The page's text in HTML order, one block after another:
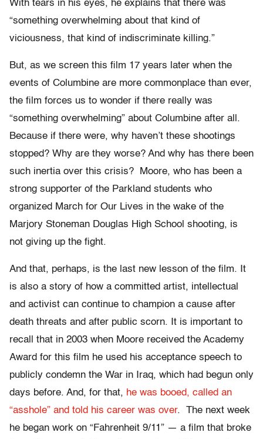
With tears in his eyes, he explains that there was
“something overwhelming about that kind of
viciousness, that kind of indiscriminate killing.”
But, as we screen this film 17 years later when the
events of Columbine are more commonplace than ever,
the film forces us to wonder if there really was
“something overwhelming” about Columbine after all.
Because if there were, why haven’t these shootings
stopped? Why are they worse? And why has there been
such inertia over this crisis? Moore, who has been a
strong supporter of the Parkland students who
organized March for Our Lives in the wake of the
Marjory Stoneman Douglas High School shooting, is
not giving up the fight.
And that, perhaps, is the last new lesson of the film. It
is also a story of how a committed artist, intellectual
and activist can continue to champion a cause after
death threats and after public scorn. It is important to
recall that in 2003 when Moore received the Academy
Award for this film he used his acceptance speech to
publicly condemn the War in Iraq, which had begun only
days before. And, for that, he was booed, called an
“asshole” and told his career was over. The next week
he began work on “Fahrenheit 9/11” — a film that broke